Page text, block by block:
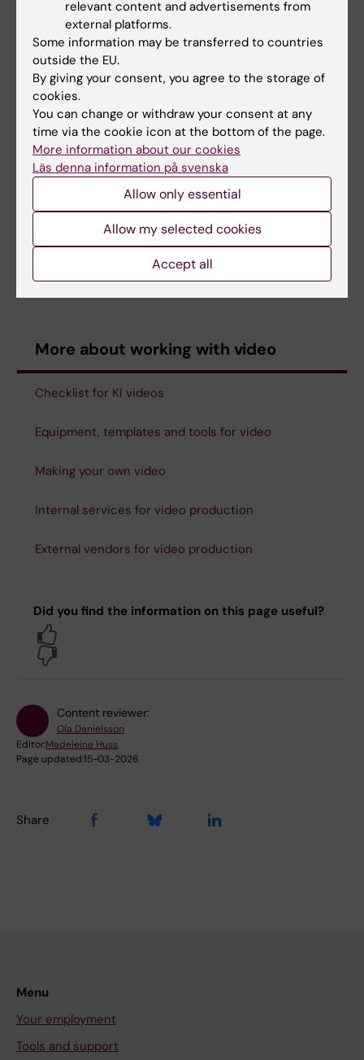
external providers. Framework
agreements are divided into two areas:
simple video production and complex
video production.
Ordering video production from
internal providers.Do you need help to
visualize your research to make it easier
to communicate, for instance, in a
teaching situation? Perhaps you would
like to mix up your lectures with a
podcast or video clip? At KI, you can get
help with media productions from our
educational media specialists and
Bildmakarna.
More about working with video
Checklist for KI videos
Equipment, templates and tools for video
Making your own video
Internal services for video production
External vendors for video production
Did you find the information on this page useful?
Content reviewer:
Ola Danielsson
Editor:Madeleine Huss
Page updated:15-03-2026
Share
Menu
Your employment
Tools and support
relevant content and advertisements from
external platforms.
Some information may be transferred to countries
outside the EU.
By giving your consent, you agree to the storage of
cookies.
You can change or withdraw your consent at any
time via the cookie icon at the bottom of the page.
More information about our cookies
Läs denna information på svenska
Allow only essential
Allow my selected cookies
Accept all